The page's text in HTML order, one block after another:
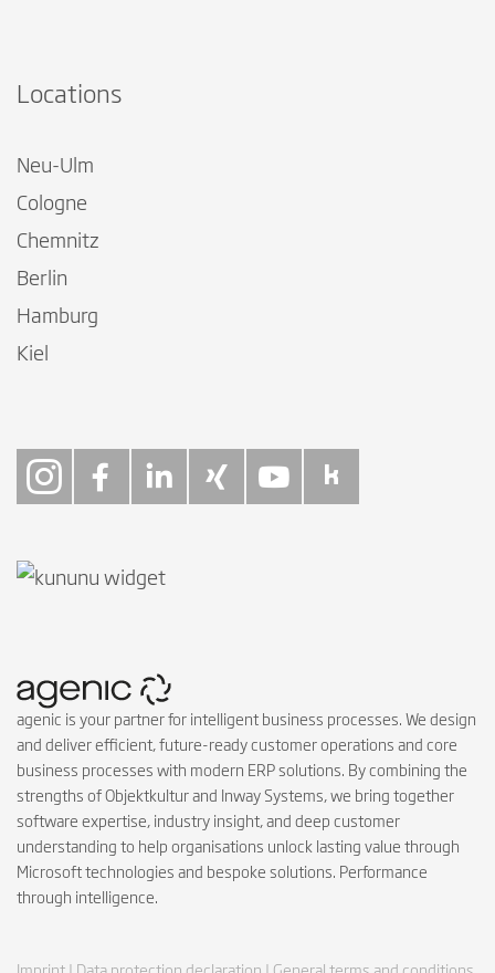
Locations
Neu-Ulm
Cologne
Chemnitz
Berlin
Hamburg
Kiel
agenic is your partner for intelligent business processes. We design
and deliver efficient, future-ready customer operations and core
business processes with modern ERP solutions. By combining the
strengths of Objektkultur and Inway Systems, we bring together
software expertise, industry insight, and deep customer
understanding to help organisations unlock lasting value through
Microsoft technologies and bespoke solutions. Performance
through intelligence.